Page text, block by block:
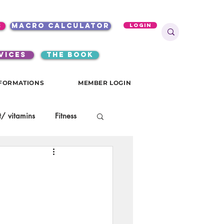
macro calculator
the book
Login
MEMBER LOGIN
vitamins Fitness
gutsy girls